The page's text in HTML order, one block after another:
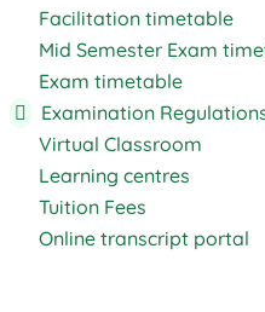
Facilitation timetable
Mid Semester Exam
Exam timetable
Examination
Virtual Classroom
Learning centres
Tuition Fees
Online transcript portal